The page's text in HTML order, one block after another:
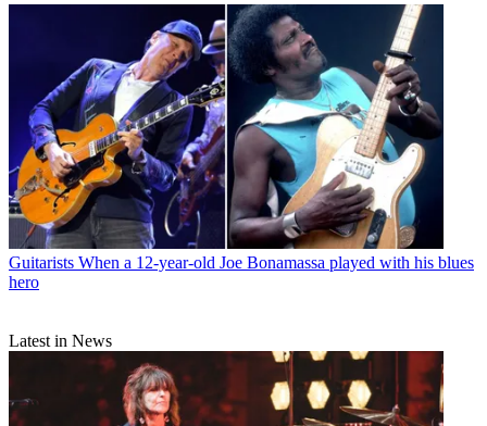
Guitarists When a 12-year-old Joe Bonamassa played with his blues
hero
Latest in News